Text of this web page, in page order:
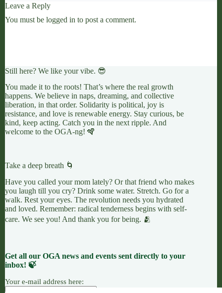
Leave a Reply
You must be logged in to post a comment.
Still here? We like your vibe. 😎
You made it to the roots! That’s where the real growth
happens. We believe in naps, dreaming, and collective
liberation, in that order. Solidarity is political, joy is
resistance, and love is renewable energy. Stay curious, be
kind, keep acting. Catch you in the next ripple. And
welcome to the OGA-ng! 🪇
Take a deep breath 🌀
Have you called your mom lately? Or that friend who makes
you laugh till you cry? Drink some water. Stretch. Go for a
walk. Rest your eyes. The revolution needs you hydrated
and loved. Remember: radical tenderness begins with self-
care. We see you! And thank you for being. 🫂
Get all our OGA news and events sent directly to your
inbox! 🍃
Your e-mail address here: